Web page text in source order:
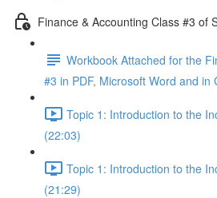
Finance & Accounting Class #3 of
Workbook Attached for the
#3 in PDF, Microsoft Word and in
Topic 1: Introduction to the
(22:03)
Topic 1: Introduction to the
(21:29)